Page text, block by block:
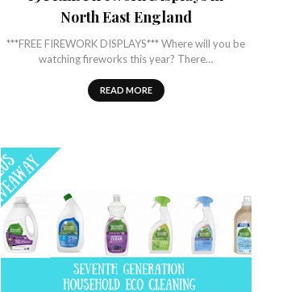
North East England
***FREE FIREWORK DISPLAYS*** Where will you be
watching fireworks this year? There…
READ MORE